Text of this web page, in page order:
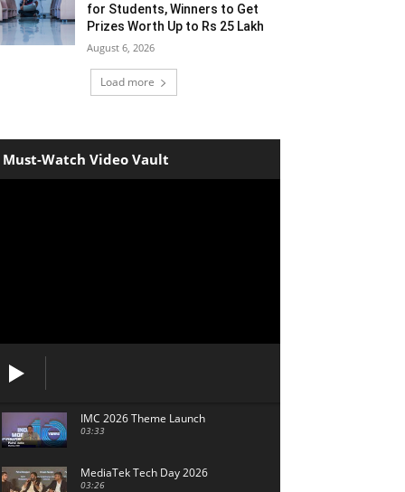
for Students, Winners to Get
Prizes Worth Up to Rs 25 Lakh
August 6, 2026
Load more
Must-Watch Video Vault
IMC 2026 Theme Launch
03:33
MediaTek Tech Day 2026
03:26